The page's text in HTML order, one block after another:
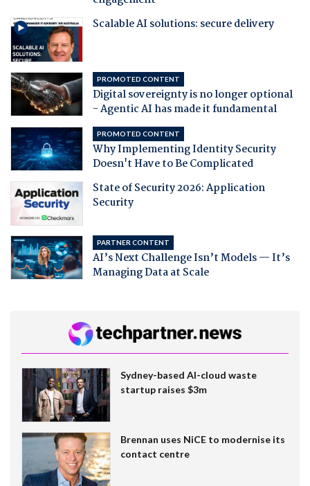
Scalable AI solutions: secure delivery
PROMOTED CONTENT
Digital sovereignty is no longer optional
- Agentic AI has made it fundamental
PROMOTED CONTENT
Why Implementing Identity Security
Doesn't Have to Be Complicated
State of Security 2026: Application
Security
PARTNER CONTENT
AI’s Next Challenge Isn’t Models — It’s
Managing Data at Scale
Sydney-based AI-cloud waste
startup raises $3m
Brennan uses NiCE to modernise its
contact centre